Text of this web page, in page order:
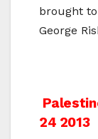
brought
George
Post
24 2013